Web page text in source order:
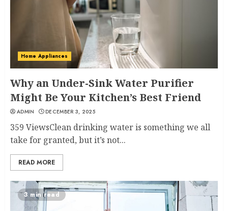
Home Appliances
Why an Under-Sink Water Purifier
Might Be Your Kitchen’s Best Friend
ADMIN DECEMBER 3, 2025
359 ViewsClean drinking water is something we all
take for granted, but it’s not...
READ MORE
3 min read